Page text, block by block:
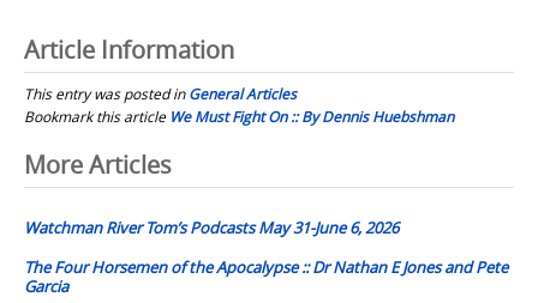
Article Information
This entry was posted inGeneral Articles
Bookmark this article We Must Fight On :: By Dennis Huebshman
Post
navigation
More Articles
Watchman River Tom’s Podcasts May 31-June 6, 2026
The Four Horsemen of the Apocalypse :: Dr Nathan E Jones and Pete
Garcia